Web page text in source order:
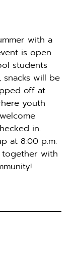
with a
is open
students
will be
off at
youth
in.
at 8:00 p.m.
together with